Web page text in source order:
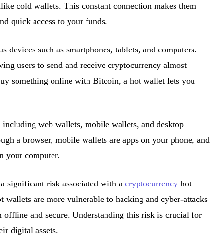
cold wallets. This constant connection makes them
quick access to your funds.
devices such as smartphones, tablets, and computers.
users to send and receive cryptocurrency almost
something online with Bitcoin, a hot wallet lets you
web wallets, mobile wallets, and desktop
a browser, mobile wallets are apps on your phone, and
your computer.
significant risk associated with a cryptocurrencyhot
are more vulnerable to hacking and cyber-attacks
and secure. Understanding this risk is crucial for
digital assets.